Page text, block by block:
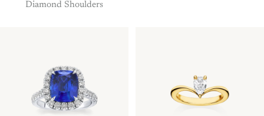
Diamond Shoulders